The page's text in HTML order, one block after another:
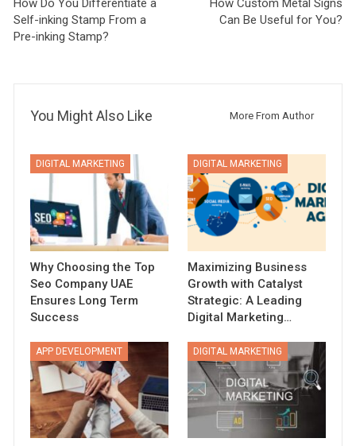
How Do You Differentiate a
Self-inking Stamp From a
Pre-inking Stamp?
How Custom Metal Signs
Can Be Useful for You?
You Might Also Like More From Author
DIGITAL MARKETING
Why Choosing the Top
Seo Company UAE
Ensures Long Term
Success
DIGITAL MARKETING
Maximizing Business
Growth with Catalyst
Strategic: A Leading
Digital Marketing…
APP DEVELOPMENT DIGITAL MARKETING